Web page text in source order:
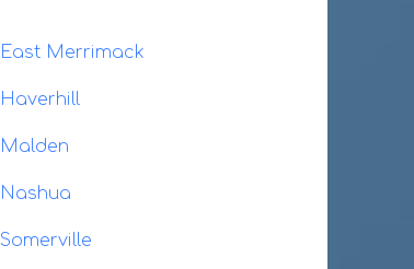
East Merrimack
Haverhill
Malden
Nashua
Somerville